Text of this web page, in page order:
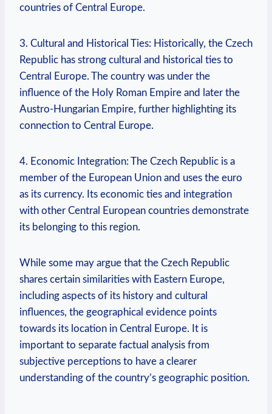
countries of Central ‍Europe.
3. Cultural and Historical Ties: Historically,‌ the Czech
Republic has ‌strong cultural and​ historical ties to
Central ​Europe. ‌The country was under the
influence of the Holy ​Roman Empire and later ⁣the
Austro-Hungarian ⁤Empire,⁢ further highlighting⁣ its⁣
connection to Central ‌Europe.
4. Economic Integration: The‍ Czech Republic is a
⁢member⁢ of the European Union and uses the ‌euro
as⁤ its currency. Its economic ties ​and integration
with ​other Central ​European⁢ countries demonstrate
its belonging‌ to this region.
While some ⁢may ‌argue‍ that the Czech Republic
⁢shares certain similarities with Eastern Europe,
including aspects ⁣of its history and cultural
influences,⁢ the geographical evidence points
towards⁣ its location⁣ in Central Europe. It is
important to separate⁢ factual analysis⁤ from⁣
subjective perceptions to have a clearer
understanding ⁤of the country’s ⁢geographic position.